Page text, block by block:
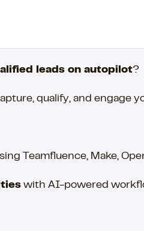
leads on autopilot?
qualify, and engage
Teamfluence, Make,
with AI-powered